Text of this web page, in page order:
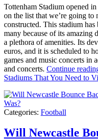
Tottenham Stadium opened
on the list that we’re going to
constructed. This stadium has
many because of its amazing
a plethora of amenities. Its
euros, and it is scheduled to
games and music concerts in
and concerts. Continue
Stadiums That You Need to
Categories: Football
Will Newcastle